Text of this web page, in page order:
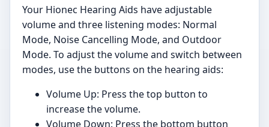
Your Hionec Hearing Aids have adjustable
volume and three listening modes: Normal
Mode, Noise Cancelling Mode, and Outdoor
Mode. To adjust the volume and switch between
modes, use the buttons on the hearing aids:
Volume Up: Press the top button to
increase the volume.
Volume Down: Press the bottom button